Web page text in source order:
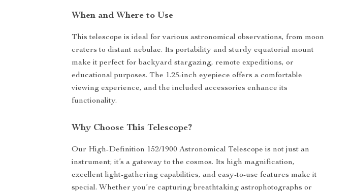
When and Where to Use
This telescope is ideal for various astronomical observations, from moon
craters to distant nebulae. Its portability and sturdy equatorial mount
make it perfect for backyard stargazing, remote expeditions, or
educational purposes. The 1.25-inch eyepiece offers a comfortable
viewing experience, and the included accessories enhance its
functionality.
Why Choose This Telescope?
Our High-Definition 152/1900 Astronomical Telescope is not just an
instrument; it’s a gateway to the cosmos. Its high magnification,
excellent light-gathering capabilities, and easy-to-use features make it
special. Whether you’re capturing breathtaking astrophotographs or